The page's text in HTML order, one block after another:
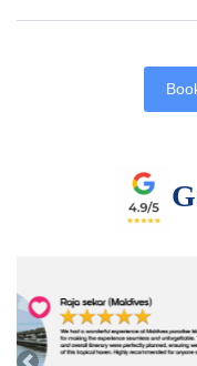
The tour covers
Bangkok Temple Tour.